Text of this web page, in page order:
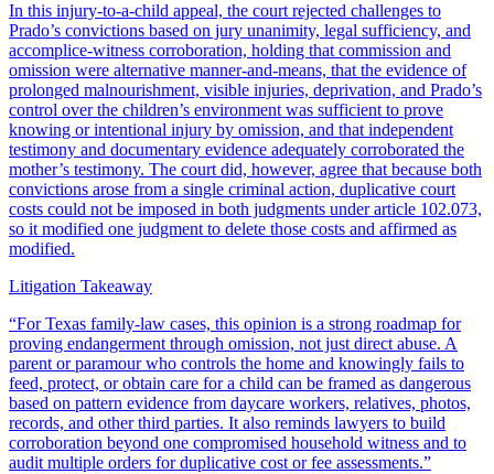
In this injury-to-a-child appeal, the court rejected challenges to
Prado’s convictions based on jury unanimity, legal sufficiency, and
accomplice-witness corroboration, holding that commission and
omission were alternative manner-and-means, that the evidence of
prolonged malnourishment, visible injuries, deprivation, and Prado’s
control over the children’s environment was sufficient to prove
knowing or intentional injury by omission, and that independent
testimony and documentary evidence adequately corroborated the
mother’s testimony. The court did, however, agree that because both
convictions arose from a single criminal action, duplicative court
costs could not be imposed in both judgments under article 102.073,
so it modified one judgment to delete those costs and affirmed as
modified.
Litigation Takeaway
“For Texas family-law cases, this opinion is a strong roadmap for
proving endangerment through omission, not just direct abuse. A
parent or paramour who controls the home and knowingly fails to
feed, protect, or obtain care for a child can be framed as dangerous
based on pattern evidence from daycare workers, relatives, photos,
records, and other third parties. It also reminds lawyers to build
corroboration beyond one compromised household witness and to
audit multiple orders for duplicative cost or fee assessments.”